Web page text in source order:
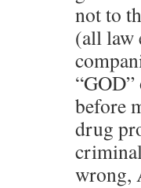
not to
(all law
before
drug
wrong,